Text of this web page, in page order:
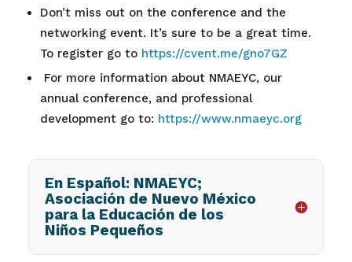
Don’t miss out on the conference and the
networking event. It’s sure to be a great time.
To register go to https://cvent.me/gno7GZ
For more information about NMAEYC, our
annual conference, and professional
development go to: https://www.nmaeyc.org
En Español: NMAEYC;
Asociación de Nuevo México
para la Educación de los
Niños Pequeños